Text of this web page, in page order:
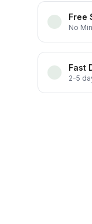
Free
No
Fast
2-5